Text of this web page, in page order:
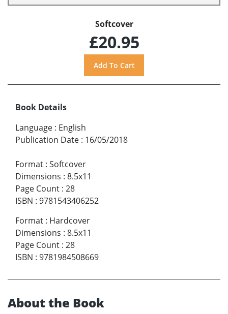
Softcover
£20.95
Book Details
Language : English
Publication Date : 16/05/2018
Format : Softcover
Dimensions : 8.5x11
Page Count : 28
ISBN : 9781543406252
Format : Hardcover
Dimensions : 8.5x11
Page Count : 28
ISBN : 9781984508669
About the Book